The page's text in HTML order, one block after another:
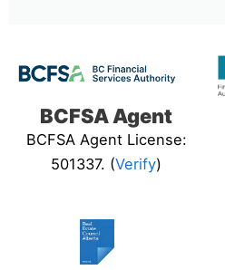
BCFSA Agent
BCFSA Agent License:
501337. (Verify)